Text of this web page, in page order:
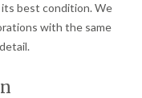
best condition. We
with the same